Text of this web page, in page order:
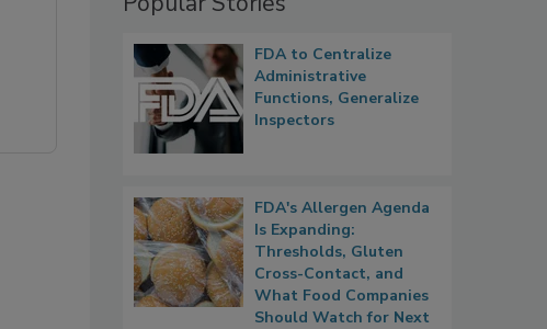
FDA to Centralize
Administrative
Functions, Generalize
Inspectors
FDA's Allergen Agenda
Is Expanding:
Thresholds, Gluten
Cross-Contact, and
What Food Companies
Should Watch for Next